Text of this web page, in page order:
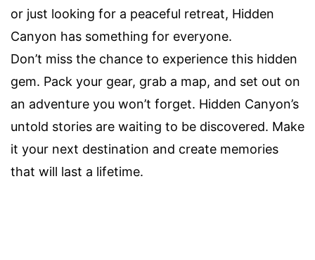
or just looking for a peaceful retreat, Hidden
Canyon has something for everyone.
Don’t miss the chance to experience this hidden
gem. Pack your gear, grab a map, and set out on
an adventure you won’t forget. Hidden Canyon’s
untold stories are waiting to be discovered. Make
it your next destination and create memories
that will last a lifetime.